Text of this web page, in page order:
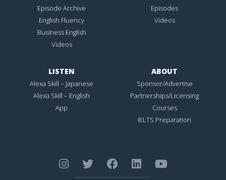
Episode Archive
English Fluency
Business English
Videos
Episodes
Videos
LISTEN
Alexa Skill – Japanese
Alexa Skill – English
App
ABOUT
Sponsor/Advertise
Partnerships/Licensing
Courses
IELTS Preparation